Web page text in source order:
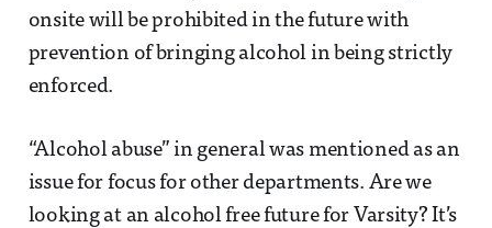
onsite will be prohibited in the future with
prevention of bringing alcohol in being strictly
enforced.
“Alcohol abuse” in general was mentioned as an
issue for focus for other departments. Are we
looking at an alcohol free future for Varsity? It’s